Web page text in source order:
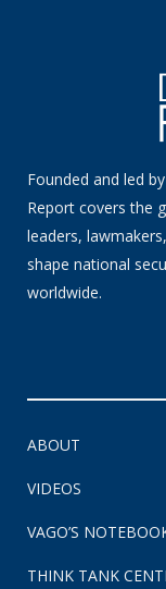
Founded and led
Report covers the
leaders,
shape national
worldwide.
ABOUT
VIDEOS
VAGO’S
THINK TANK